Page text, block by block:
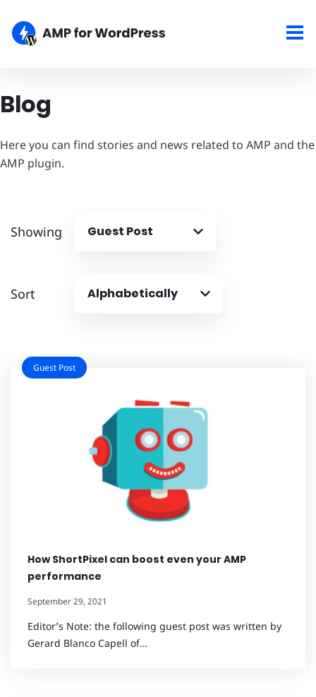
Blog
Here you can find stories and news related to AMP and the
AMP plugin.
Showing Guest Post
Sort Alphabetically
How ShortPixel can boost even your AMP
performance
September 29, 2021
Editor’s Note: the following guest post was written by
Gerard Blanco Capell of…
Guest Post